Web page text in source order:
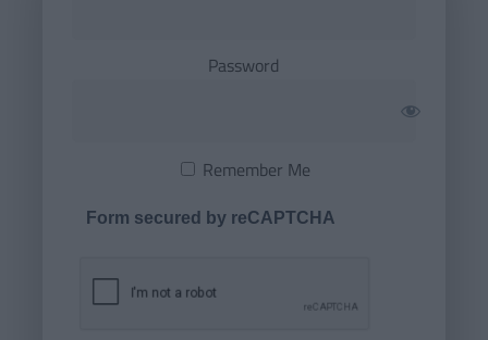
Password
Remember Me
Form secured by reCAPTCHA